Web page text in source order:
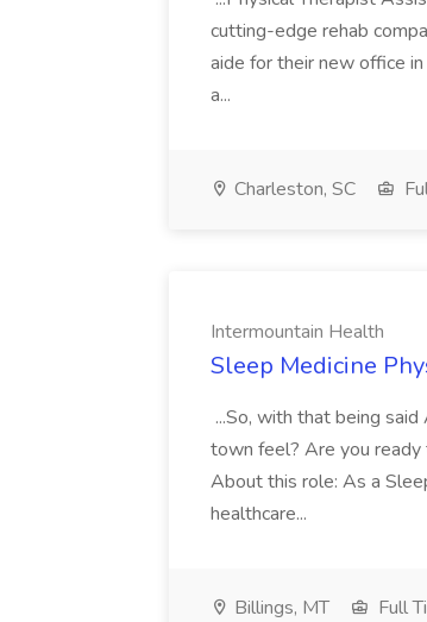
cutting-edge rehab
aide for their new office
a...
Charleston, SC
Intermountain Health
Sleep Medicine
...So, with that being
town feel? Are you ready
About this role: As a
healthcare...
Billings, MT Full